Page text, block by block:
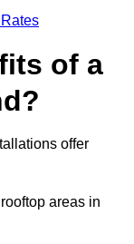
of a
offer
areas in